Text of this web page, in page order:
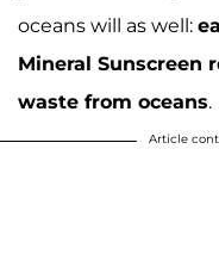
oceans will as well:
Mineral Sunscreen
waste from oceans.
Article